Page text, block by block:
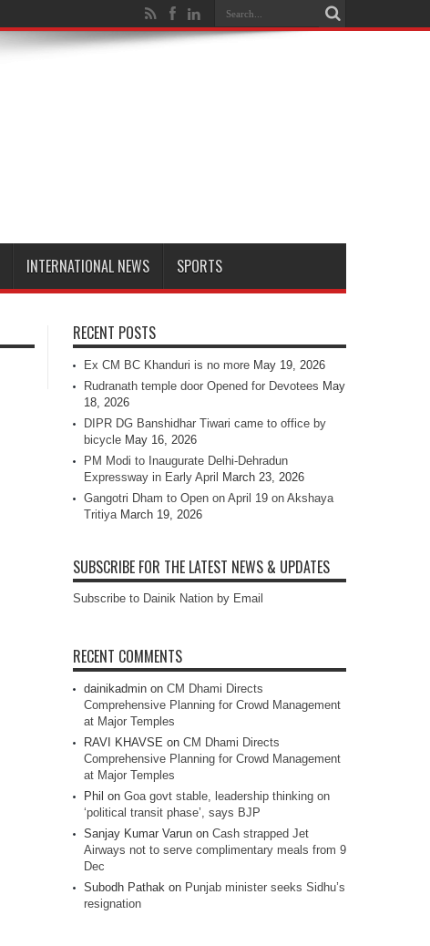
INTERNATIONAL NEWS SPORTS
RECENT POSTS
Ex CM BC Khanduri is no more May 19, 2026
Rudranath temple door Opened for Devotees May
18, 2026
DIPR DG Banshidhar Tiwari came to office by
bicycle May 16, 2026
PM Modi to Inaugurate Delhi-Dehradun
Expressway in Early April
March 23, 2026
Gangotri Dham to Open on April 19 on Akshaya
Tritiya March 19, 2026
SUBSCRIBE FOR THE LATEST NEWS & UPDATES
Subscribe to Dainik Nation by Email
RECENT COMMENTS
dainikadmin on CM Dhami Directs
Comprehensive Planning for Crowd Management
at Major Temples
RAVI KHAVSE on CM Dhami Directs
Comprehensive Planning for Crowd Management
at Major Temples
Phil on Goa govt stable, leadership thinking on
‘political transit phase’, says BJP
Sanjay Kumar Varun on Cash strapped Jet
Airways not to serve complimentary meals from 9
Dec
Subodh Pathak on Punjab minister seeks Sidhu’s
resignation